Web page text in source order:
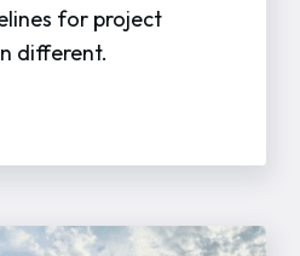
for project
different.